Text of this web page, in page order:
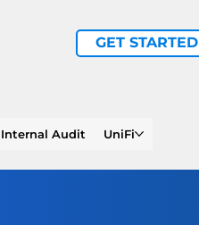
GET STARTED
Internal Audit UniFi